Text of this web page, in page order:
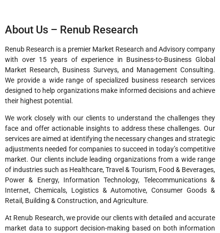
About Us – Renub Research
Renub Research is a premier Market Research and Advisory company
with over 15 years of experience in Business-to-Business Global
Market Research, Business Surveys, and Management Consulting.
We provide a wide range of specialized business research services
designed to help organizations make informed decisions and achieve
their highest potential.
We work closely with our clients to understand the challenges they
face and offer actionable insights to address these challenges. Our
services are aimed at identifying the necessary changes and strategic
adjustments needed for companies to succeed in today’s competitive
market. Our clients include leading organizations from a wide range
of industries such as Healthcare, Travel & Tourism, Food & Beverages,
Power & Energy, Information Technology, Telecommunications &
Internet, Chemicals, Logistics & Automotive, Consumer Goods &
Retail, Building & Construction, and Agriculture.
At Renub Research, we provide our clients with detailed and accurate
market data to support decision-making based on both information